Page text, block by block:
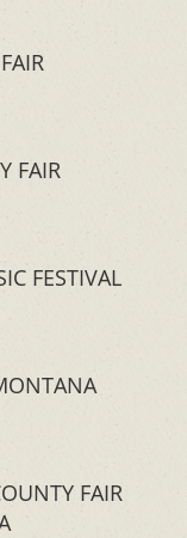
FAIR
FESTIVAL
FAIR